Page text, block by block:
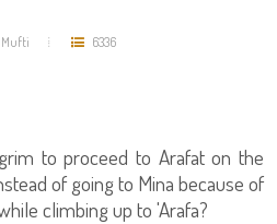
Mufti 6336
to proceed to Arafat on the
of going to Mina because of
climbing up to 'Arafa?